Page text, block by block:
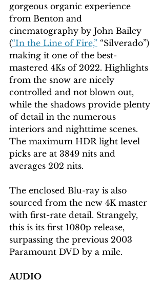
gorgeous organic experience
from Benton and
cinematography by John Bailey
(“In the Line of Fire,” “Silverado”)
making it one of the best-
mastered 4Ks of 2022. Highlights
from the snow are nicely
controlled and not blown out,
while the shadows provide plenty
of detail in the numerous
interiors and nighttime scenes.
The maximum HDR light level
picks are at 3849 nits and
averages 202 nits.
The enclosed Blu-ray is also
sourced from the new 4K master
with first-rate detail. Strangely,
this is its first 1080p release,
surpassing the previous 2003
Paramount DVD by a mile.
AUDIO